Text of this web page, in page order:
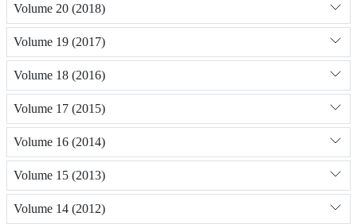
Volume 20 (2018)
Volume 19 (2017)
Volume 18 (2016)
Volume 17 (2015)
Volume 16 (2014)
Volume 15 (2013)
Volume 14 (2012)